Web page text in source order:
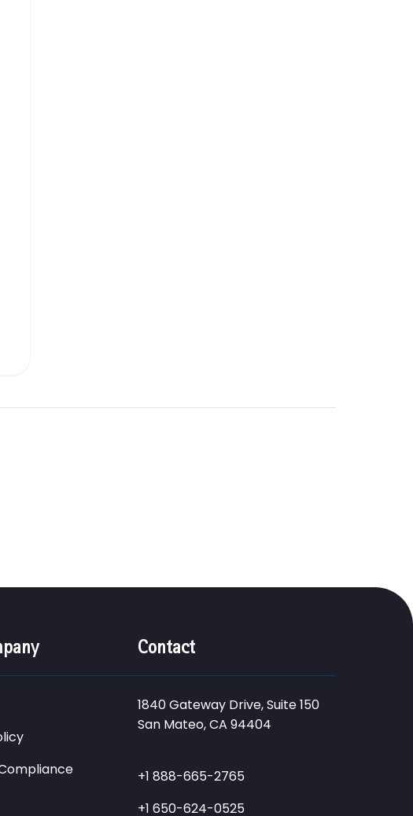
Contact
1840 Gateway Drive, Suite 150
San Mateo, CA 94404
+1 888-665-2765
+1 650-624-0525